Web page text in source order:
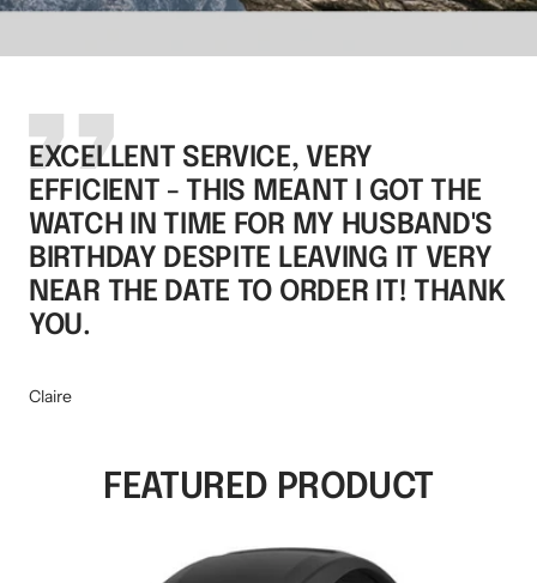
EXCELLENT SERVICE, VERY
EFFICIENT - THIS MEANT I GOT THE
WATCH IN TIME FOR MY HUSBAND'S
BIRTHDAY DESPITE LEAVING IT VERY
NEAR THE DATE TO ORDER IT! THANK
YOU.
Claire
FEATURED PRODUCT